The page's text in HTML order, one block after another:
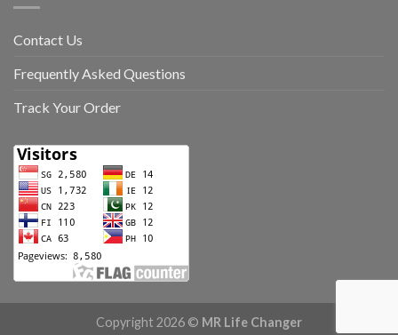
Contact Us
Frequently Asked Questions
Track Your Order
Copyright 2026 © MR Life Changer